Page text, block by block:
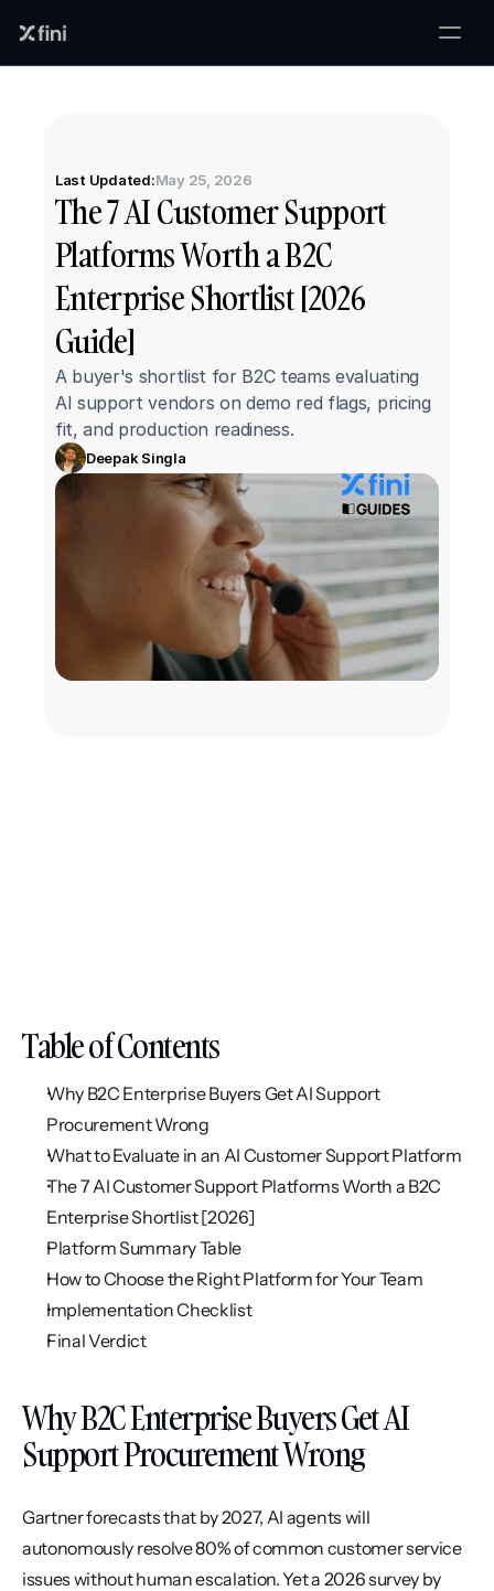
Last Updated:May 25, 2026
The 7 AI Customer Support
Platforms Worth a B2C
Enterprise Shortlist [2026
Guide]
A buyer's shortlist for B2C teams evaluating
AI support vendors on demo red flags, pricing
fit, and production readiness.
Deepak Singla
Table of Contents
Why B2C Enterprise Buyers Get AI Support
Procurement Wrong
What to Evaluate in an AI Customer Support Platform
The 7 AI Customer Support Platforms Worth a B2C
Enterprise Shortlist [2026]
Platform Summary Table
How to Choose the Right Platform for Your Team
Implementation Checklist
Final Verdict
Why B2C Enterprise Buyers Get AI
Support Procurement Wrong
Gartner forecasts that by 2027, AI agents will
autonomously resolve 80% of common customer service
issues without human escalation. Yet a 2026 survey by